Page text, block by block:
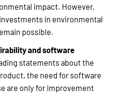
impact. However,
in environmental
possible.
and software
statements about the
the need for software
are only for improvement